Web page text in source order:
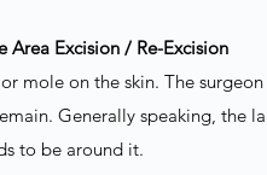
Area Excision / Re-Excision
mole on the skin. The
Generally speaking, the
to be around it.